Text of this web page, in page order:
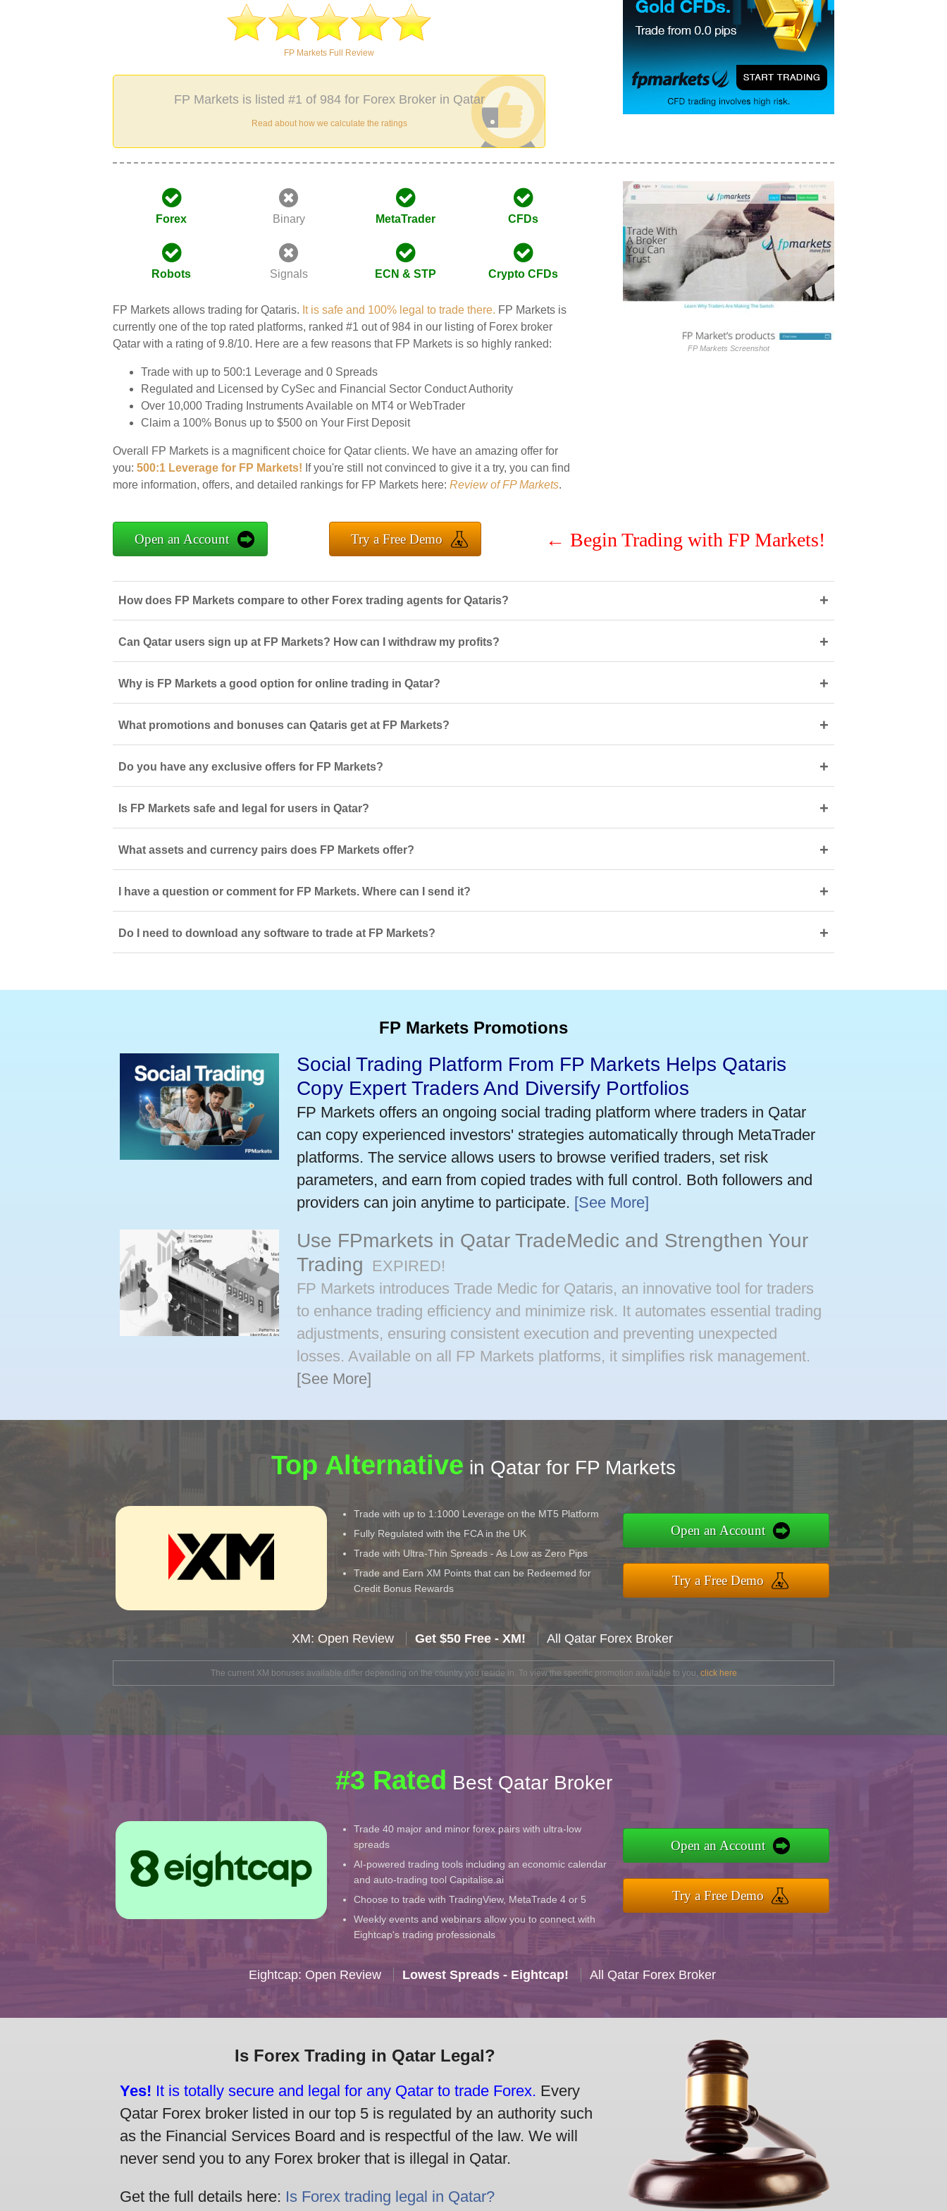
FP Markets Full Review
FP Markets is listed #1 of 984 for Forex Broker in Qatar
Read about how we calculate the ratings
FP Markets Screenshot
Forex Binary MetaTrader CFDs
Robots Signals ECN & STP Crypto CFDs
FP Markets allows trading for Qataris. It is safe and 100% legal to trade there. FP Markets is
currently one of the top rated platforms, ranked #1 out of 984 in our listing of Forex broker
Qatar with a rating of 9.8/10. Here are a few reasons that FP Markets is so highly ranked:
Trade with up to 500:1 Leverage and 0 Spreads
Regulated and Licensed by CySec and Financial Sector Conduct Authority
Over 10,000 Trading Instruments Available on MT4 or WebTrader
Claim a 100% Bonus up to $500 on Your First Deposit
Overall FP Markets is a magnificent choice for Qatar clients. We have an amazing offer for
you: 500:1 Leverage for FP Markets! If you're still not convinced to give it a try, you can find
more information, offers, and detailed rankings for FP Markets here: Review of FP Markets.
Open an Account Try a Free Demo ←Begin Trading with FP Markets!
How does FP Markets compare to other Forex trading agents for Qataris? +
Can Qatar users sign up at FP Markets? How can I withdraw my profits? +
Why is FP Markets a good option for online trading in Qatar? +
What promotions and bonuses can Qataris get at FP Markets? +
Do you have any exclusive offers for FP Markets? +
Is FP Markets safe and legal for users in Qatar? +
What assets and currency pairs does FP Markets offer? +
I have a question or comment for FP Markets. Where can I send it? +
Do I need to download any software to trade at FP Markets? +
FP Markets Promotions
Social Trading Platform From FP Markets Helps Qataris
Copy Expert Traders And Diversify Portfolios
FP Markets offers an ongoing social trading platform where traders in Qatar
can copy experienced investors' strategies automatically through MetaTrader
platforms. The service allows users to browse verified traders, set risk
parameters, and earn from copied trades with full control. Both followers and
providers can join anytime to participate. [See More]
Use FPmarkets in Qatar TradeMedic and Strengthen Your
Trading EXPIRED!
FP Markets introduces Trade Medic for Qataris, an innovative tool for traders
to enhance trading efficiency and minimize risk. It automates essential trading
adjustments, ensuring consistent execution and preventing unexpected
losses. Available on all FP Markets platforms, it simplifies risk management.
[See More]
Top Alternative in Qatar for FP Markets
Trade with up to 1:1000 Leverage on the MT5 Platform
Fully Regulated with the FCA in the UK
Trade with Ultra-Thin Spreads - As Low as Zero Pips
Trade and Earn XM Points that can be Redeemed for
Credit Bonus Rewards
Open an Account
Try a Free Demo
XM: Open Review Get $50 Free - XM! All Qatar Forex Broker
The current XM bonuses available differ depending on the country you reside in. To view the specific promotion available to you, click here
#3 Rated Best Qatar Broker
Trade 40 major and minor forex pairs with ultra-low
spreads
AI-powered trading tools including an economic calendar
and auto-trading tool Capitalise.ai
Choose to trade with TradingView, MetaTrade 4 or 5
Weekly events and webinars allow you to connect with
Eightcap's trading professionals
Open an Account
Try a Free Demo
Eightcap: Open Review Lowest Spreads - Eightcap! All Qatar Forex Broker
Is Forex Trading in Qatar Legal?
Yes! It is totally secure and legal for any Qatar to trade Forex. Every
Qatar Forex broker listed in our top 5 is regulated by an authority such
as the Financial Services Board and is respectful of the law. We will
never send you to any Forex broker that is illegal in Qatar.
Get the full details here: Is Forex trading legal in Qatar?